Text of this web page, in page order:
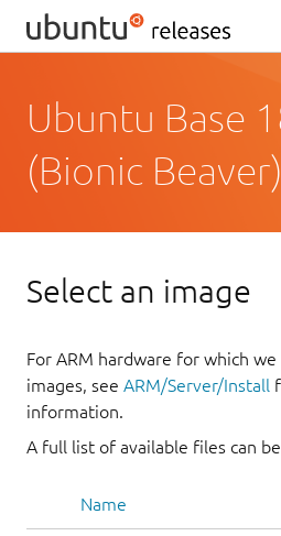
Ubuntu Base
(Bionic Beaver)
Select an image
For ARM hardware for which
images, see ARM/Server/Install
information.
A full list of available files can
Name